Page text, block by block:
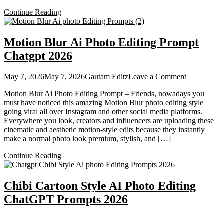
Continue Reading
Motion Blur Ai Photo Editing Prompt
Chatgpt 2026
May 7, 2026May 7, 2026Gautam EditzLeave a Commenton
Blur
Ai
Photo
Editing
Prompt
Motion Blur Ai Photo Editing Prompt – Friends, nowadays you
must have noticed this amazing Motion Blur photo editing style
going viral all over Instagram and other social media platforms.
Everywhere you look, creators and influencers are uploading these
cinematic and aesthetic motion-style edits because they instantly
make a normal photo look premium, stylish, and […]
Continue Reading
Chibi Cartoon Style AI Photo Editing
ChatGPT Prompts 2026